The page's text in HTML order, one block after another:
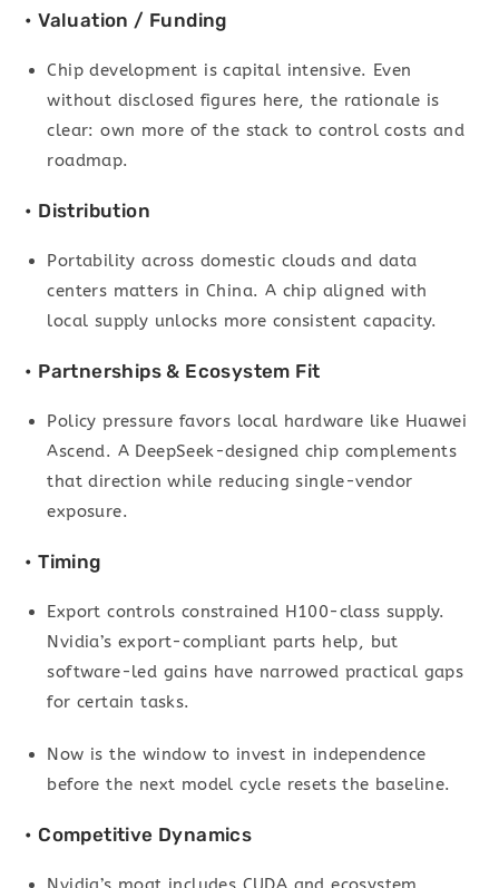
• Valuation / Funding
Chip development is capital intensive. Even
without disclosed figures here, the rationale is
clear: own more of the stack to control costs and
roadmap.
• Distribution
Portability across domestic clouds and data
centers matters in China. A chip aligned with
local supply unlocks more consistent capacity.
• Partnerships & Ecosystem Fit
Policy pressure favors local hardware like Huawei
Ascend. A DeepSeek-designed chip complements
that direction while reducing single-vendor
exposure.
• Timing
Export controls constrained H100-class supply.
Nvidia’s export-compliant parts help, but
software-led gains have narrowed practical gaps
for certain tasks.
Now is the window to invest in independence
before the next model cycle resets the baseline.
• Competitive Dynamics